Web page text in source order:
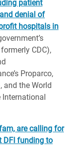
patient
denial of
hospitals in
CDC),
Proparco,
and the World
International
are calling for
DFI funding to